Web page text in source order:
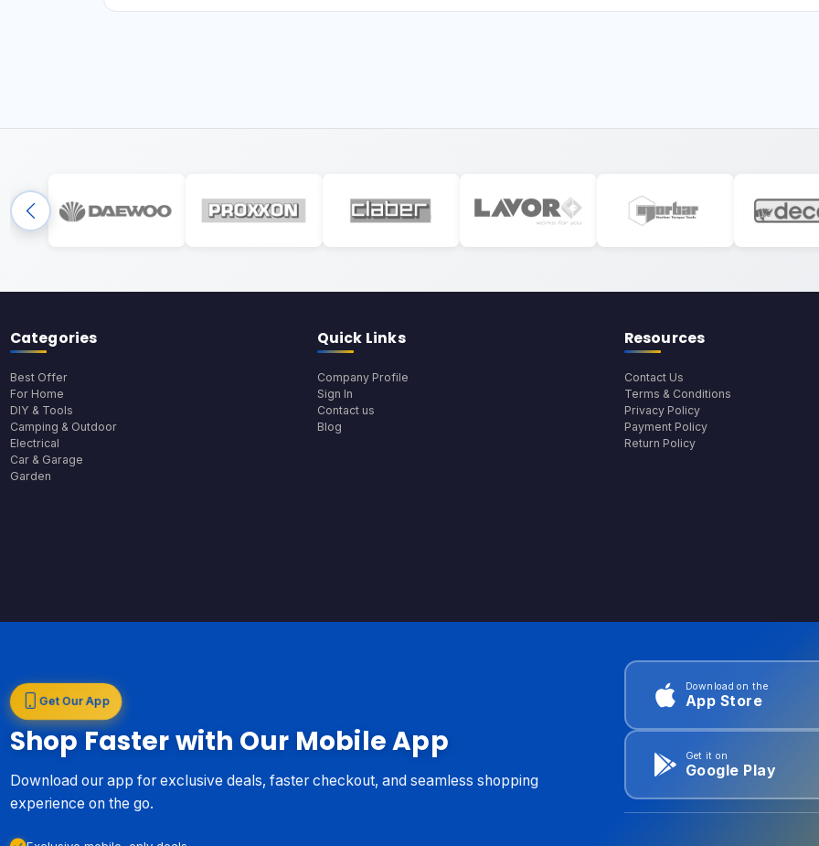
Categories
Best Offer
For Home
DIY & Tools
Camping & Outdoor
Electrical
Car & Garage
Garden
Quick Links
Company Profile
Sign In
Contact us
Blog
Resources
Contact Us
Terms & Conditions
Privacy Policy
Payment Policy
Return Policy
Get Our App
Shop Faster with Our Mobile App
Download our app for exclusive deals, faster checkout, and seamless shopping
experience on the go.
Download on the
App Store
Get it on
Google Play